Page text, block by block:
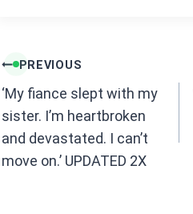
Post
navigation
PREVIOUS
‘My fiance slept with my
sister. I’m heartbroken
and devastated. I can’t
move on.’ UPDATED 2X